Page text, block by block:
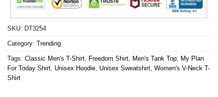
SKU: DT3254
Category: Trending
Tags: Classic Men's T-Shirt Freedom Shirt Men's Tank Top My Plan
For Today Shirt Unisex Hoodie Unisex Sweatshirt Women's V-Neck T-
Shirt